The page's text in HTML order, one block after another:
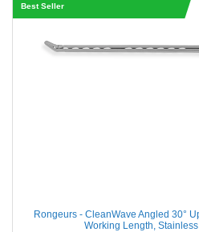
Best Seller
Rongeurs - CleanWave Angled 30°
Working Length,